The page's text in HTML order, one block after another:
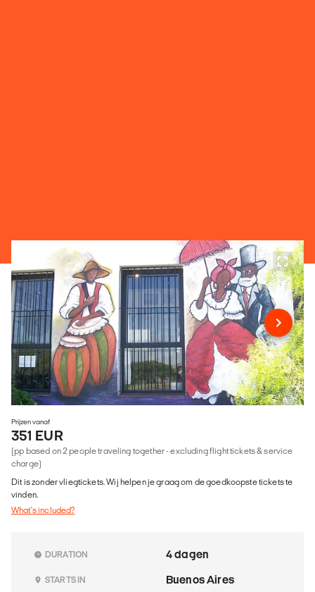
Prijzen vanaf
351 EUR
(pp based on 2 people traveling together - excluding flight tickets & service
charge)
Dit is zonder vliegtickets. Wij helpen je graag om de goedkoopste tickets te
vinden.
What's included?
DURATION 4 dagen
STARTS IN Buenos Aires